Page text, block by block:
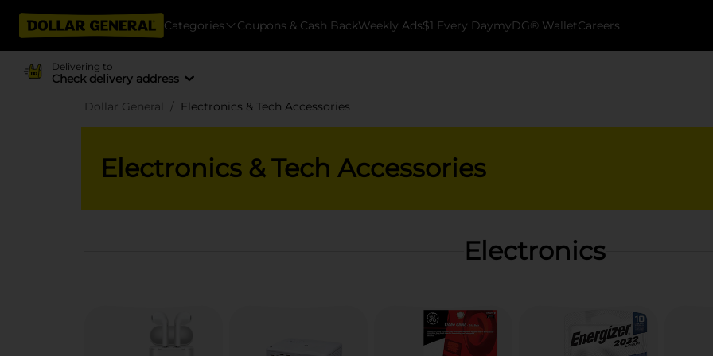
Categories Coupons & Cash BackWeekly Ads$1 Every DaymyDG® WalletCareers
Delivering to
Check delivery address
Dollar General
Electronics & Tech Accessories
Electronics & Tech Accessories
Electronics